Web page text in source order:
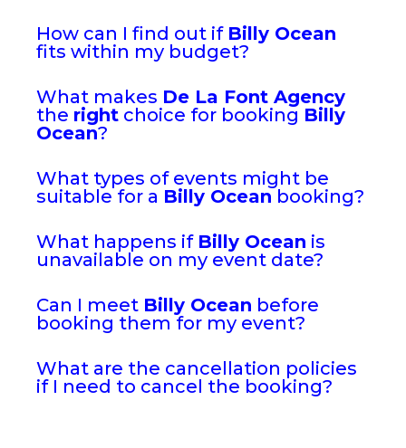
How can I find out if Billy Ocean
fits within my budget?
What makes De La Font Agency
the right choice for booking Billy
Ocean?
What types of events might be
suitable for a Billy Ocean booking?
What happens if Billy Ocean is
unavailable on my event date?
Can I meet Billy Ocean before
booking them for my event?
What are the cancellation policies
if I need to cancel the booking?